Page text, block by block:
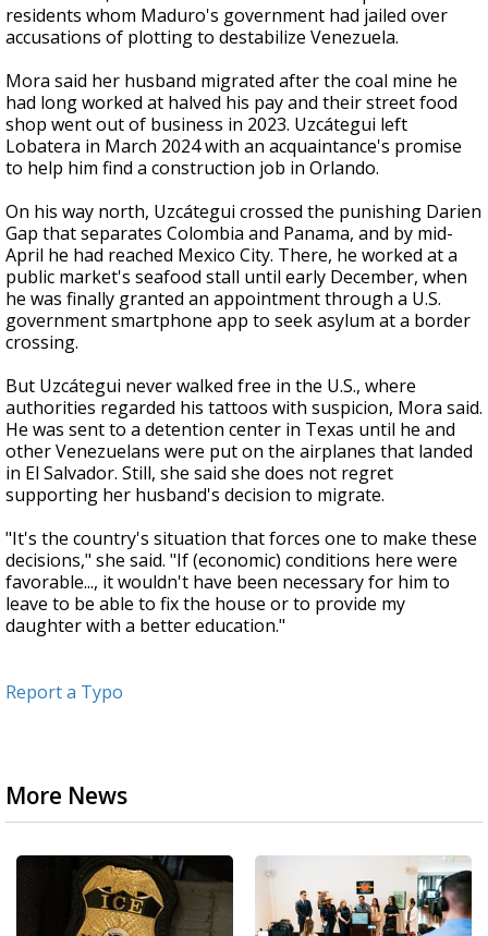
residents whom Maduro's government had jailed over
accusations of plotting to destabilize Venezuela.
Mora said her husband migrated after the coal mine he
had long worked at halved his pay and their street food
shop went out of business in 2023. Uzcátegui left
Lobatera in March 2024 with an acquaintance's promise
to help him find a construction job in Orlando.
On his way north, Uzcátegui crossed the punishing Darien
Gap that separates Colombia and Panama, and by mid-
April he had reached Mexico City. There, he worked at a
public market's seafood stall until early December, when
he was finally granted an appointment through a U.S.
government smartphone app to seek asylum at a border
crossing.
But Uzcátegui never walked free in the U.S., where
authorities regarded his tattoos with suspicion, Mora said.
He was sent to a detention center in Texas until he and
other Venezuelans were put on the airplanes that landed
in El Salvador. Still, she said she does not regret
supporting her husband's decision to migrate.
"It's the country's situation that forces one to make these
decisions," she said. "If (economic) conditions here were
favorable..., it wouldn't have been necessary for him to
leave to be able to fix the house or to provide my
daughter with a better education."
Report a Typo
More News